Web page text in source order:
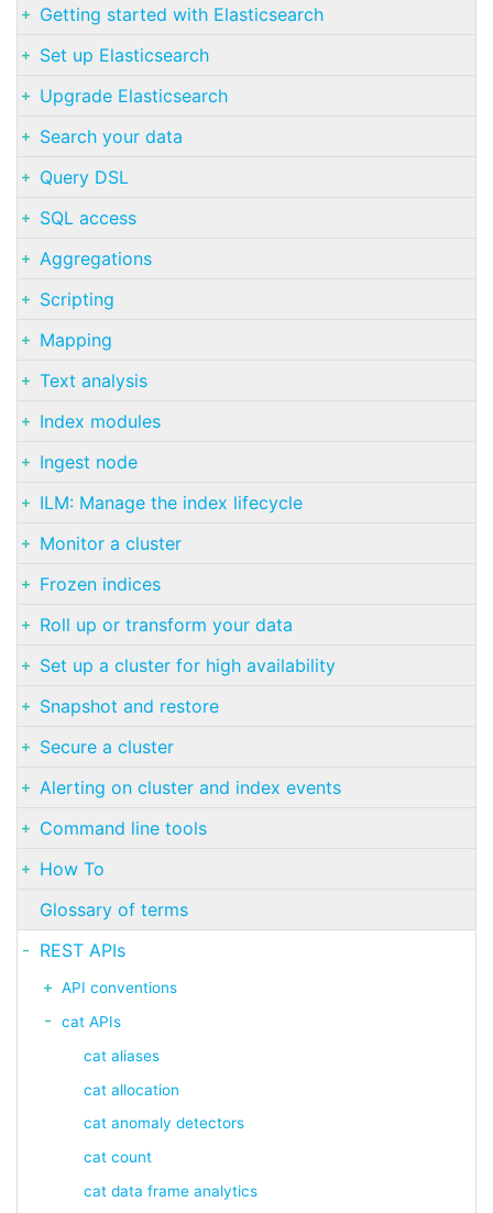
Getting started with Elasticsearch
Set up Elasticsearch
Upgrade Elasticsearch
Search your data
Query DSL
SQL access
Aggregations
Scripting
Mapping
Text analysis
Index modules
Ingest node
ILM: Manage the index lifecycle
Monitor a cluster
Frozen indices
Roll up or transform your data
Set up a cluster for high availability
Snapshot and restore
Secure a cluster
Alerting on cluster and index events
Command line tools
How To
Glossary of terms
REST APIs
API conventions
cat APIs
cat aliases
cat allocation
cat anomaly detectors
cat count
cat data frame analytics